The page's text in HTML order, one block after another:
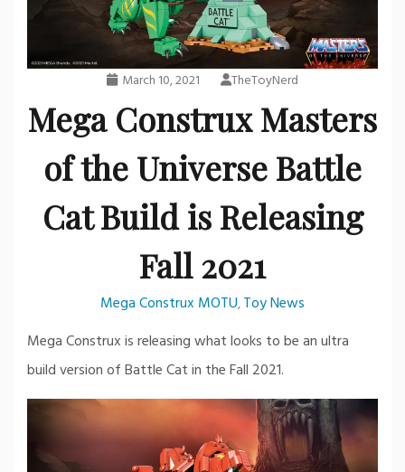
March 10, 2021 TheToyNerd
Mega Construx Masters
of the Universe Battle
Cat Build is Releasing
Fall 2021
Mega Construx MOTU,Toy News
Mega Construx is releasing what looks to be an ultra
build version of Battle Cat in the Fall 2021.